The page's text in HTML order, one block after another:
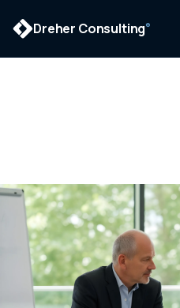
Dreher Consulting®